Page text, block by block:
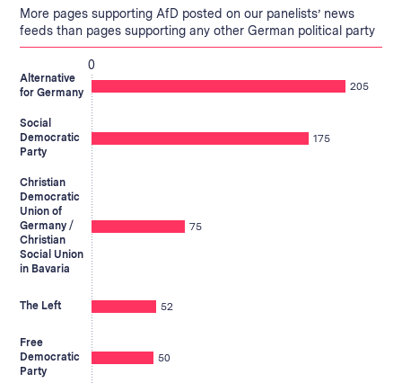
More pages supporting AfD posted on our panelists’ news
feeds than pages supporting any other German political party
0
Alternative
for Germany
205
Social
Democratic
Party
175
Christian
Democratic
Union of
Germany /
Christian
Social Union
in Bavaria
75
The Left 52
Free
Democratic
Party
50